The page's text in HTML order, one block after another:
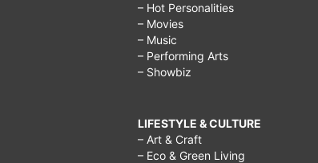
– Hot Personalities
– Movies
– Music
– Performing Arts
– Showbiz
LIFESTYLE & CULTURE
– Art & Craft
– Eco & Green Living